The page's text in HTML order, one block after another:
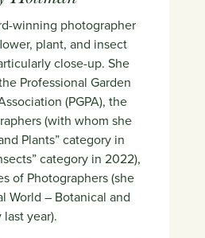
winning photographer
plant, and insect
close-up. She
Professional Garden
(PGPA), the
(with whom she
Plants” category in
category in 2022),
of Photographers (she
World – Botanical and
year).